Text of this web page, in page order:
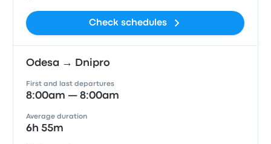
Check schedules
Odesa → Dnipro
First and last departures
8:00am — 8:00am
Average duration
6h 55m